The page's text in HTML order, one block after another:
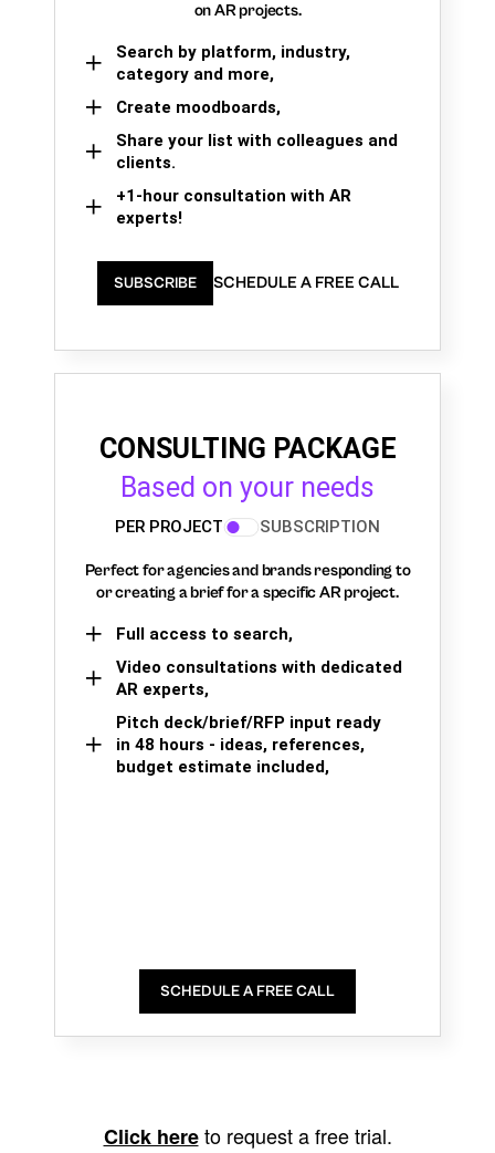
on AR projects.
Search by platform, industry,
category and more,
Create moodboards,
Share your list with colleagues and
clients.
+1-hour consultation with AR
experts!
SUBSCRIBE SCHEDULE A FREE CALL
CONSULTING PACKAGE
Based on your needs
PER PROJECT SUBSCRIPTION
Perfect for agencies and brands responding to
or creating a brief for a specific AR project.
Full access to search,
Video consultations with dedicated
AR experts,
Pitch deck/brief/RFP input ready
in 48 hours - ideas, references,
budget estimate included,
SCHEDULE A FREE CALL
Click hereto request a free trial.